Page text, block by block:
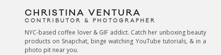
CHRISTINA VENTURA
CONTRIBUTOR & PHOTOGRAPHER
NYC-based coffee lover & GIF addict. Catch her unboxing beauty
products on Snapchat, binge watching YouTube tutorials, & in a
photo pit near you.